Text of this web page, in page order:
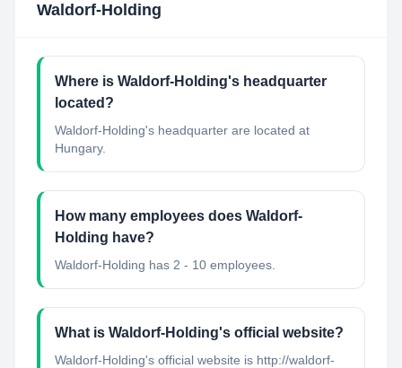
Waldorf-Holding
Where is Waldorf-Holding's headquarter
located?
Waldorf-Holding's headquarter are located at
Hungary.
How many employees does Waldorf-
Holding have?
Waldorf-Holding has 2 - 10 employees.
What is Waldorf-Holding's official website?
Waldorf-Holding's official website is http://waldorf-